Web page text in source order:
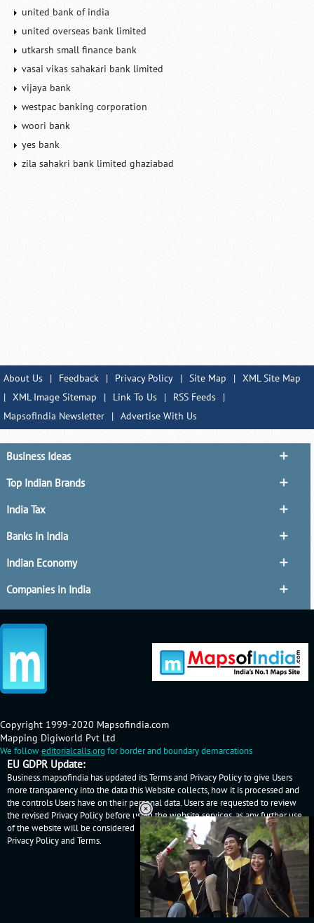
united bank of india
united overseas bank limited
utkarsh small finance bank
vasai vikas sahakari bank limited
vijaya bank
westpac banking corporation
woori bank
yes bank
zila sahakri bank limited ghaziabad
About Us | Feedback | Privacy Policy | Site Map | XML Site Map
| XML Image Sitemap | Link To Us | RSS Feeds
|
MapsofIndia Newsletter
| Advertise With Us
Business Ideas
Top Indian Brands
India Tax
Banks in India
Indian Economy
Companies in India
Copyright 1999-2020 Mapsofindia.com
Mapping Digiworld Pvt Ltd
We followeditorialcalls.org for border and boundary demarcations
EU GDPR Update:
Business.mapsofindia has updated its Terms and Privacy Policy to give Users
more transparency into the data this Website collects, how it is processed and
the controls Users have on their personal data. Users are requested to review
the revised Privacy Policy before using the website services, as any further use
of the website will be considered as User's consent to Business.mapsofindia
Privacy Policyand Terms.